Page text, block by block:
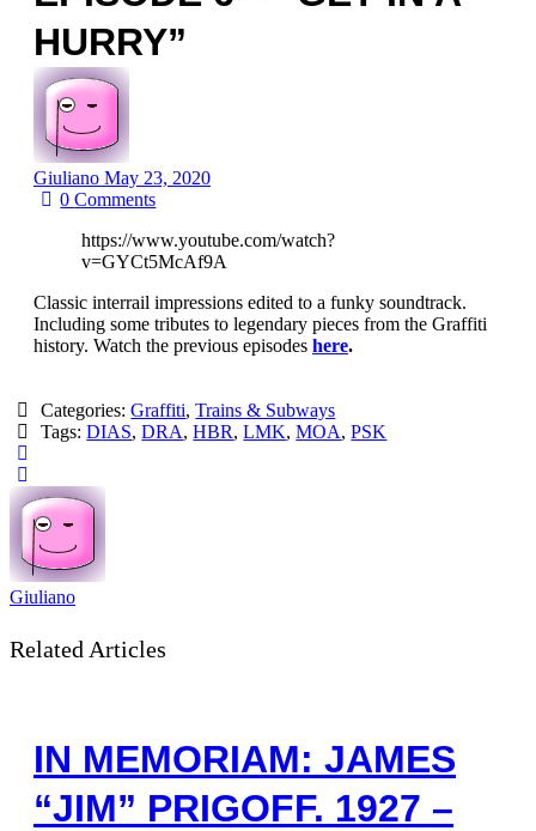
HURRY”
Giuliano May 23, 2020
0Comments
https://www.youtube.com/watch?
v=GYCt5McAf9A
Classic interrail impressions edited to a funky soundtrack.
Including some tributes to legendary pieces from the Graffiti
history. Watch the previous episodes here.
Categories:Graffiti,Trains & Subways
Tags:DIAS,DRA,HBR,LMK,MOA,PSK
Giuliano
Related Articles
IN MEMORIAM: JAMES
“JIM” PRIGOFF. 1927 –